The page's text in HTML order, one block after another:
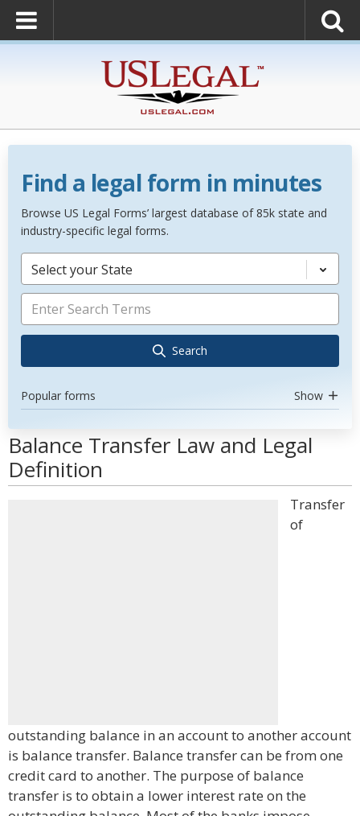
Find a legal form in minutes
Browse US Legal Forms’ largest database of 85k state and
industry-specific legal forms.
Select your State
Search
Popular forms Show
Balance Transfer Law and Legal
Definition
Transfer
of
outstanding balance in an account to another account
is balance transfer. Balance transfer can be from one
credit card to another. The purpose of balance
transfer is to obtain a lower interest rate on the